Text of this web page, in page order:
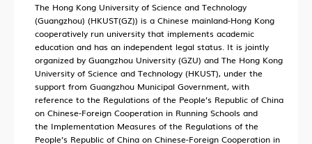
The Hong Kong University of Science and Technology
(Guangzhou) (HKUST(GZ)) is a Chinese mainland-Hong Kong
cooperatively run university that implements academic
education and has an independent legal status. It is jointly
organized by Guangzhou University (GZU) and The Hong Kong
University of Science and Technology (HKUST), under the
support from Guangzhou Municipal Government, with
reference to the Regulations of the People’s Republic of China
on Chinese-Foreign Cooperation in Running Schools and
the Implementation Measures of the Regulations of the
People’s Republic of China on Chinese-Foreign Cooperation in